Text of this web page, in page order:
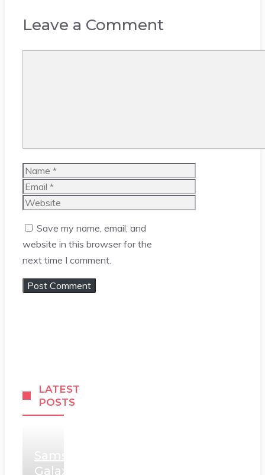
Leave a Comment
Name
Email
Website
Save my name, email, and
website in this browser for the
next time I comment.
LATEST
POSTS
Samsung
Galaxy